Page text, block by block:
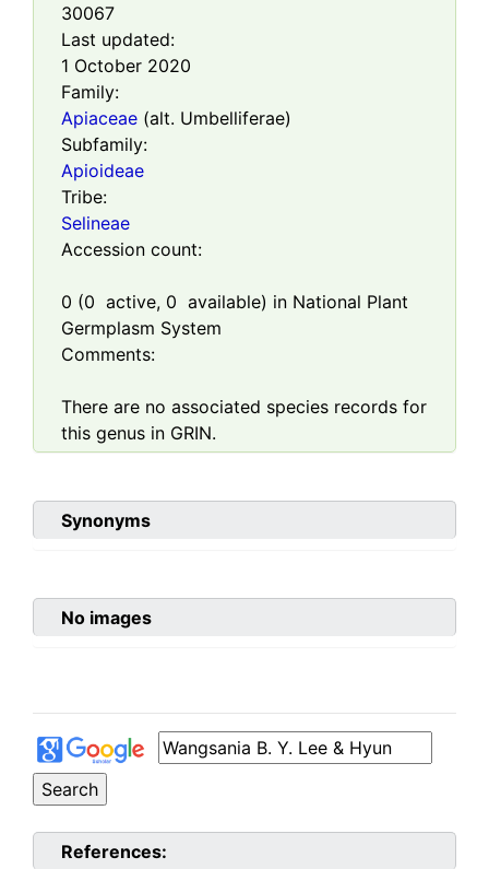
30067
Last updated:
1 October 2020
Family:
Apiaceae (alt. Umbelliferae)
Subfamily:
Apioideae
Tribe:
Selineae
Accession count:
0 (0 active, 0 available) in National Plant
Germplasm System
Comments:
There are no associated species records for
this genus in GRIN.
Synonyms
No images
References: